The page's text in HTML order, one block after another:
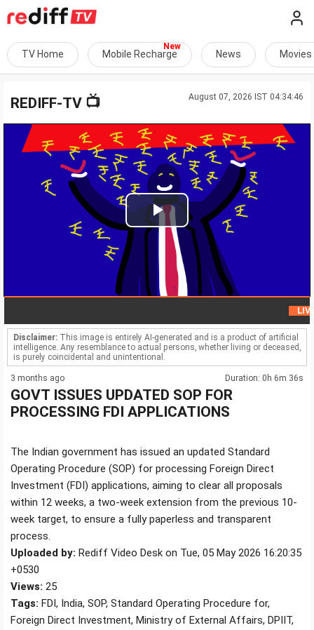
TV Home Mobile Recharge News Movies
August 07, 2026 IST 04:34:46
REDIFF-TV 📺
Play
Video
Disclaimer: This image is entirely AI-generated and is a product of artificial
intelligence. Any resemblance to actual persons, whether living or deceased,
is purely coincidental and unintentional.
3 months ago Duration: 0h 6m 36s
GOVT ISSUES UPDATED SOP FOR
PROCESSING FDI APPLICATIONS
The Indian government has issued an updated Standard
Operating Procedure (SOP) for processing Foreign Direct
Investment (FDI) applications, aiming to clear all proposals
within 12 weeks, a two-week extension from the previous 10-
week target, to ensure a fully paperless and transparent
process.
Uploaded by: Rediff Video Desk on Tue, 05 May 2026 16:20:35
+0530
Views: 25
Tags: FDI, India, SOP, Standard Operating Procedure for,
Foreign Direct Investment, Ministry of External Affairs, DPIIT,